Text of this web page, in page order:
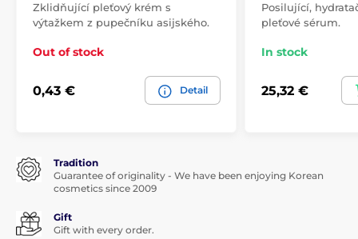
Zklidňující pleťový krém s
výtažkem z pupečníku asijského.
Out of stock
0,43 € Detail
Posilující,
pleťové sérum.
In stock
25,32 €
Tradition
Guarantee of originality - We have been enjoying Korean
cosmetics since 2009
Gift
Gift with every order.